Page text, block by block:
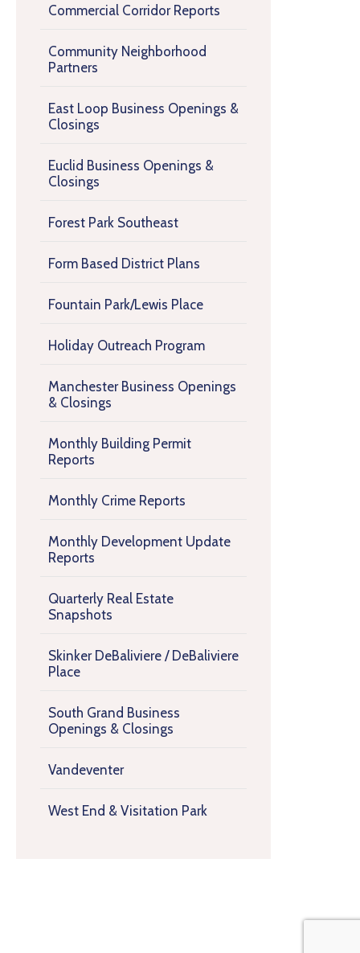
Commercial Corridor Reports
Community Neighborhood
Partners
East Loop Business Openings &
Closings
Euclid Business Openings &
Closings
Forest Park Southeast
Form Based District Plans
Fountain Park/Lewis Place
Holiday Outreach Program
Manchester Business Openings
& Closings
Monthly Building Permit
Reports
Monthly Crime Reports
Monthly Development Update
Reports
Quarterly Real Estate
Snapshots
Skinker DeBaliviere / DeBaliviere
Place
South Grand Business
Openings & Closings
Vandeventer
West End & Visitation Park